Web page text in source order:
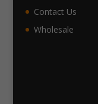
Contact Us
Wholesale